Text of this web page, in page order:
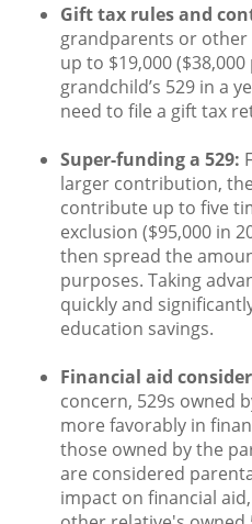
Gift tax rules and
grandparents or
up to $19,000
grandchild’s 529 in a
need to file a gift tax
Super-funding a 529:
larger contribution,
contribute up to five
exclusion ($95,000 in
then spread the
purposes. Taking
quickly and
education savings.
Financial aid
concern, 529s owned
more favorably in
those owned by the
are considered
impact on financial